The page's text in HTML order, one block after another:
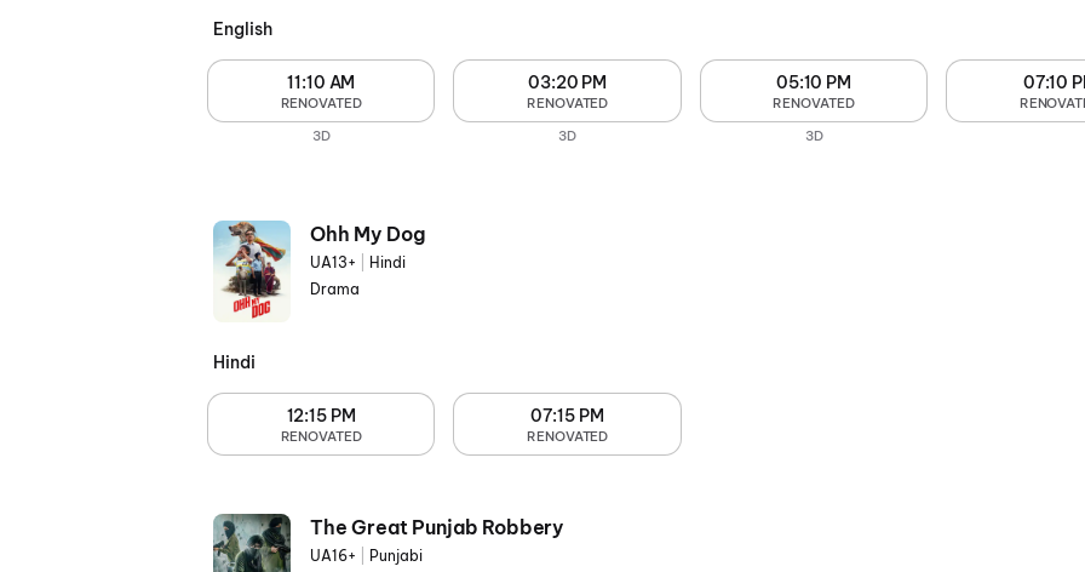
English
11:10 AM
RENOVATED
3D
03:20 PM
RENOVATED
3D
05:10 PM
RENOVATED
3D
07:10
Ohh My Dog
UA13+
Hindi
Drama
Hindi
12:15 PM
RENOVATED
07:15 PM
RENOVATED
The Great Punjab Robbery
UA16+
Punjabi